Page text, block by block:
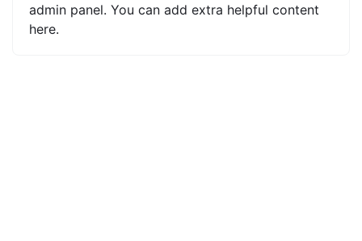
admin panel. You can add extra helpful content
here.